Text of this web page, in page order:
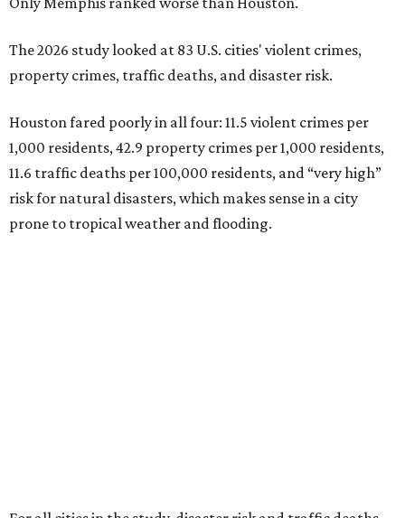
The 2026 study looked at 83 U.S. cities' violent crimes,
property crimes, traffic deaths, and disaster risk.
Houston fared poorly in all four: 11.5 violent crimes per
1,000 residents, 42.9 property crimes per 1,000 residents,
11.6 traffic deaths per 100,000 residents, and “very high”
risk for natural disasters, which makes sense in a city
prone to tropical weather and flooding.